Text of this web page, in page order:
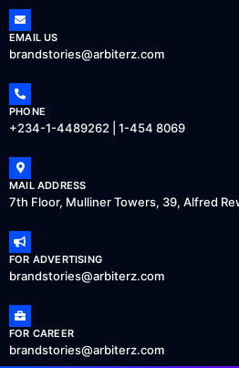
EMAIL US
brandstories@arbiterz.com
PHONE
+234-1-4489262 | 1-454 8069
MAIL ADDRESS
7th Floor, Mulliner Towers, 39, Alfred
FOR ADVERTISING
brandstories@arbiterz.com
FOR CAREER
brandstories@arbiterz.com